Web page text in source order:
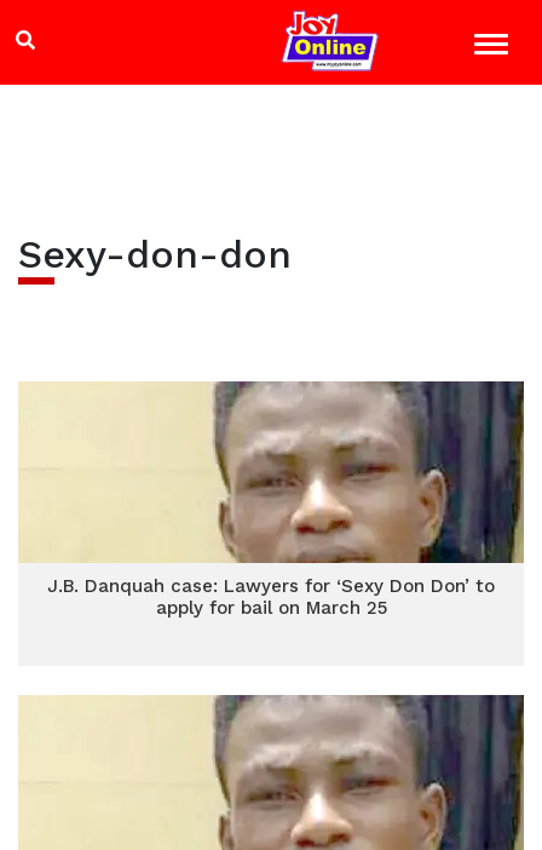
Sexy-don-don
J.B. Danquah case: Lawyers for ‘Sexy Don Don’ to
apply for bail on March 25